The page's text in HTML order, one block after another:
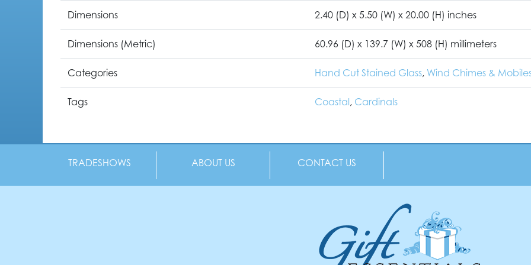
Dimensions 2.40 (D) x 5.50 (W) x 20.00 (H) inches
Dimensions (Metric) 60.96 (D) x 139.7 (W) x 508 (H) millimeters
Categories Hand Cut Stained Glass, Wind Chimes &
Tags Coastal, Cardinals
TRADESHOWS ABOUT US CONTACT US